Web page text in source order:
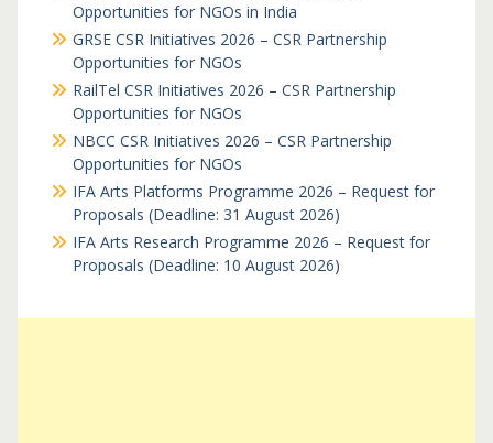
Opportunities for NGOs in India
GRSE CSR Initiatives 2026 – CSR Partnership
Opportunities for NGOs
RailTel CSR Initiatives 2026 – CSR Partnership
Opportunities for NGOs
NBCC CSR Initiatives 2026 – CSR Partnership
Opportunities for NGOs
IFA Arts Platforms Programme 2026 – Request for
Proposals (Deadline: 31 August 2026)
IFA Arts Research Programme 2026 – Request for
Proposals (Deadline: 10 August 2026)